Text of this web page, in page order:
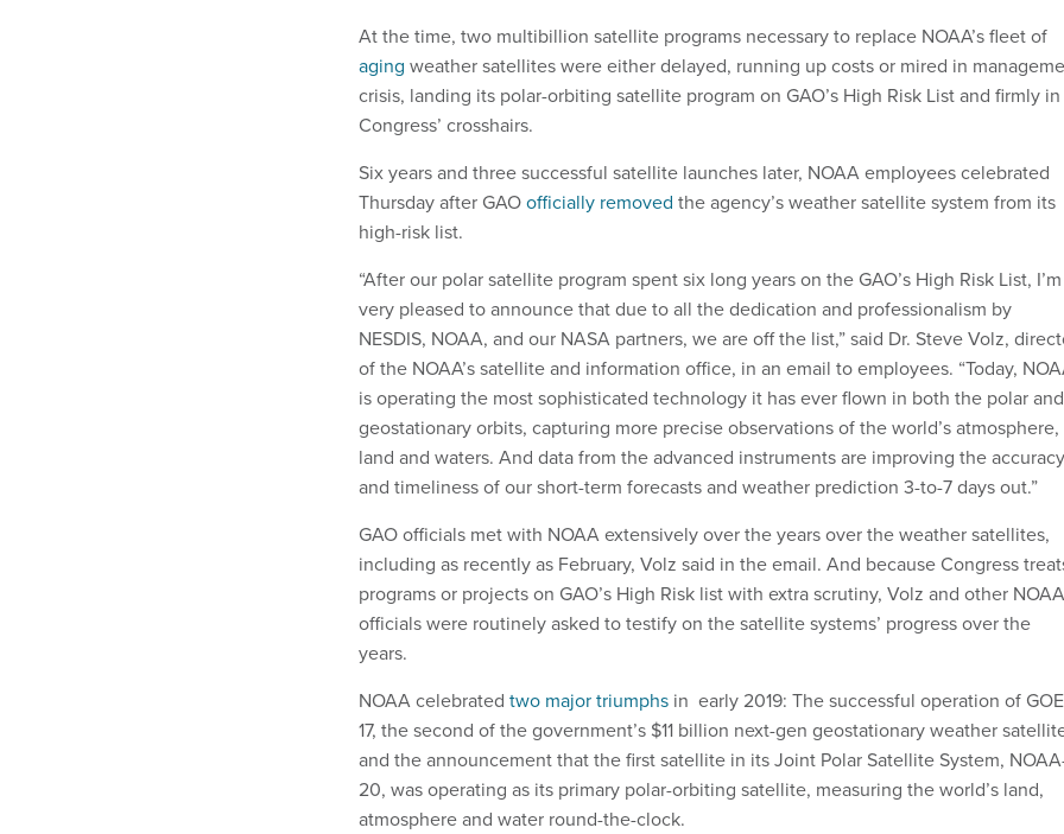
At the time, two multibillion satellite programs necessary to replace NOAA’s fleet of
aging weather satellites were either delayed, running up costs or mired in
crisis, landing its polar-orbiting satellite program on GAO’s High Risk List and firmly in
Congress’ crosshairs.
Six years and three successful satellite launches later, NOAA employees celebrated
Thursday after GAOofficially removed the agency’s weather satellite system from its
high-risk list.
“After our polar satellite program spent six long years on the GAO’s High Risk List, I’m
very pleased to announce that due to all the dedication and professionalism by
NESDIS, NOAA, and our NASA partners, we are off the list,” said Dr. Steve Volz,
of the NOAA’s satellite and information office, in an email to employees. “Today,
is operating the most sophisticated technology it has ever flown in both the polar and
geostationary orbits, capturing more precise observations of the world’s atmosphere,
land and waters. And data from the advanced instruments are improving the accuracy
and timeliness of our short-term forecasts and weather prediction 3-to-7 days out.”
GAO officials met with NOAA extensively over the years over the weather satellites,
including as recently as February, Volz said in the email. And because Congress
programs or projects on GAO’s High Risk list with extra scrutiny, Volz and other NOAA
officials were routinely asked to testify on the satellite systems’ progress over the
years.
NOAA celebrated two major triumphs in early 2019: The successful operation of
17, the second of the government’s $11 billion next-gen geostationary weather
and the announcement that the first satellite in its Joint Polar Satellite System,
20, was operating as its primary polar-orbiting satellite, measuring the world’s land,
atmosphere and water round-the-clock.